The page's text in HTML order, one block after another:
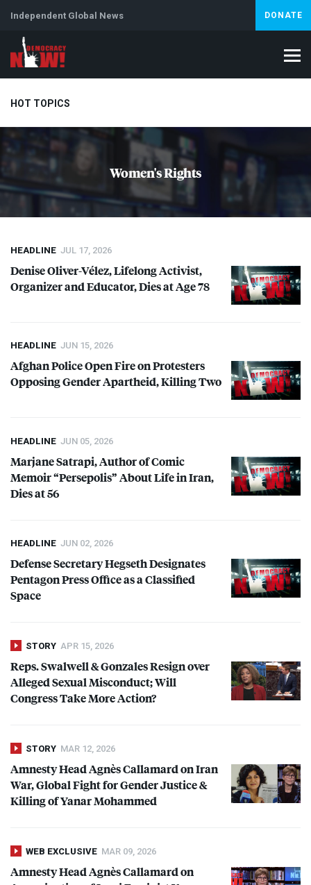
Independent Global News DONATE
HOT TOPICS
Climate Crisis Artificial Intelligence Lebanon
Abortion
Women's Rights
HEADLINE JUL 17, 2026
Denise Oliver-Vélez, Lifelong Activist,
Organizer and Educator, Dies at Age 78
HEADLINE JUN 15, 2026
Afghan Police Open Fire on Protesters
Opposing Gender Apartheid, Killing Two
HEADLINE JUN 05, 2026
Marjane Satrapi, Author of Comic
Memoir “Persepolis” About Life in Iran,
Dies at 56
HEADLINE JUN 02, 2026
Defense Secretary Hegseth Designates
Pentagon Press Office as a Classified
Space
STORY APR 15, 2026
Reps. Swalwell & Gonzales Resign over
Alleged Sexual Misconduct; Will
Congress Take More Action?
STORY MAR 12, 2026
Amnesty Head Agnès Callamard on Iran
War, Global Fight for Gender Justice &
Killing of Yanar Mohammed
WEB EXCLUSIVE MAR 09, 2026
Amnesty Head Agnès Callamard on